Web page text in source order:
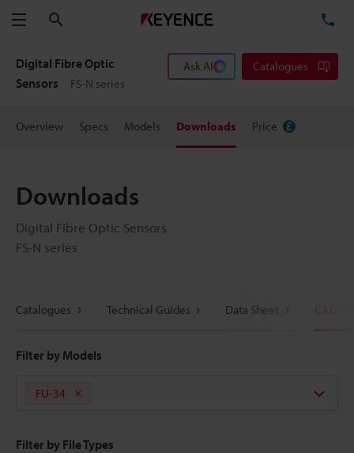
Menu
Digital Fibre Optic
Sensors
FS-N series
Ask AI Catalogues
Overview Specs Models Downloads Price
Downloads
Digital Fibre Optic Sensors
FS-N series
Catalogues Technical Guides Data Sheet
Filter by Models
FU-34
Filter by File Types